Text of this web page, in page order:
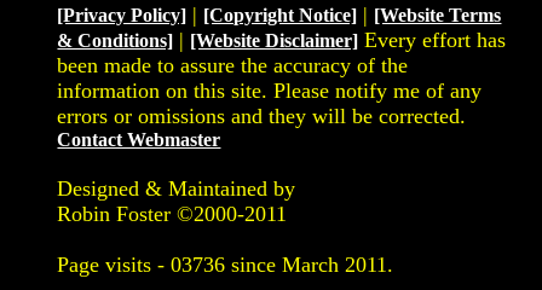
[Privacy Policy] | [Copyright Notice] | [Website Terms
& Conditions] | [Website Disclaimer] Every effort has
been made to assure the accuracy of the
information on this site. Please notify me of any
errors or omissions and they will be corrected.
Contact Webmaster
Designed & Maintained by
Robin Foster ©2000-2011
Page visits -03736 since March 2011.